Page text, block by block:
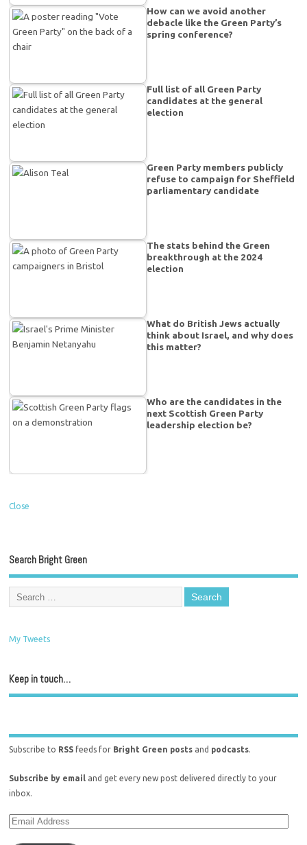
How can we avoid another
debacle like the Green Party’s
spring conference?
Full list of all Green Party
candidates at the general
election
Green Party members publicly
refuse to campaign for Sheffield
parliamentary candidate
The stats behind the Green
breakthrough at the 2024
election
What do British Jews actually
think about Israel, and why does
this matter?
Who are the candidates in the
next Scottish Green Party
leadership election be?
Close
Search Bright Green
My Tweets
Keep in touch…
Subscribe to RSS feeds for Bright Green posts and podcasts.
Subscribe by email and get every new post delivered directly to your
inbox.